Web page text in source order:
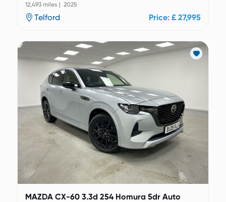
12,493 miles | 2025
Telford Price: £ 27,995
MAZDA CX-60 3.3d 254 Homura 5dr Auto